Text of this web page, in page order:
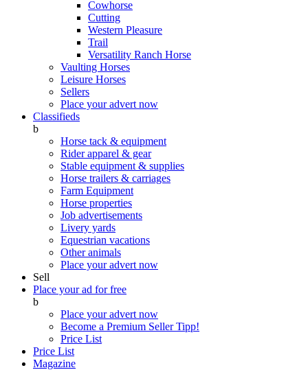
Cowhorse
Cutting
Western Pleasure
Trail
Versatility Ranch Horse
Vaulting Horses
Leisure Horses
Sellers
Place your advert now
Classifieds
b
Horse tack & equipment
Rider apparel & gear
Stable equipment & supplies
Horse trailers & carriages
Farm Equipment
Horse properties
Job advertisements
Livery yards
Equestrian vacations
Other animals
Place your advert now
Sell
Place your ad for free
b
Place your advert now
Become a Premium SellerTipp!
Price List
Price List
Magazine